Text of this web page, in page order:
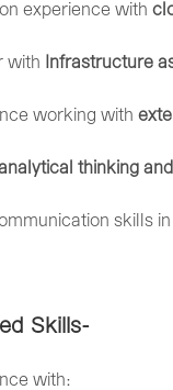
on experience with
with Infrastructure
working with
thinking and
skills in
Skills-
with: